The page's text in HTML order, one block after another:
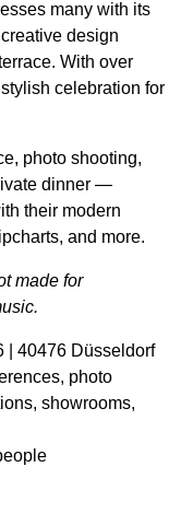
many with its
design
With over
celebration for
photo shooting,
dinner —
their modern
and more.
made for
| 40476 Düsseldorf
photo
showrooms,